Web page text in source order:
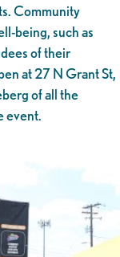
Community
being, such as
of their
at 27 N Grant St,
of all the
event.